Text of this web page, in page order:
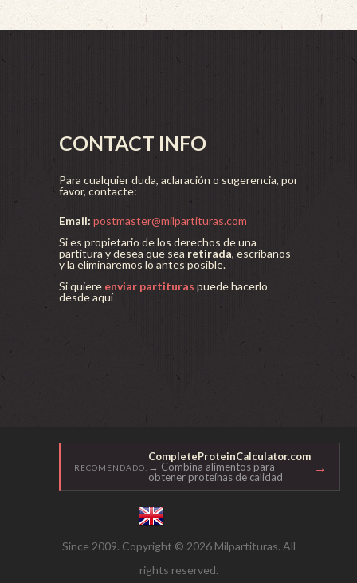
CONTACT INFO
Para cualquier duda, aclaración o sugerencia, por
favor, contacte:
Email: postmaster@milpartituras.com
Si es propietario de los derechos de una
partitura y desea que sea retirada, escríbanos
y la eliminaremos lo antes posible.
Si quiere enviar partituras puede hacerlo
desde aquí
RECOMENDADO:
CompleteProteinCalculator.com
→ Combina alimentos para
obtener proteínas de calidad
→
Since 2009. Copyright © 2026 Milpartituras. All
rights reserved.